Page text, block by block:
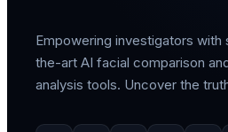
Empowering investigators
the-art AI facial comparison
analysis tools. Uncover the